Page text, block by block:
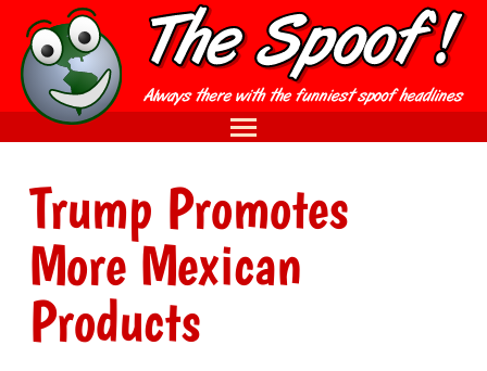
Trump Promotes
More Mexican
Products